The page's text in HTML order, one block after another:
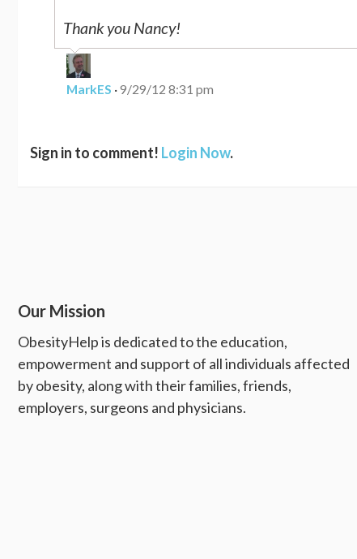
Thank you Nancy!
MarkES ·9/29/12 8:31 pm
Sign in to comment! Login Now.
Our Mission
ObesityHelp is dedicated to the education,
empowerment and support of all individuals affected
by obesity, along with their families, friends,
employers, surgeons and physicians.